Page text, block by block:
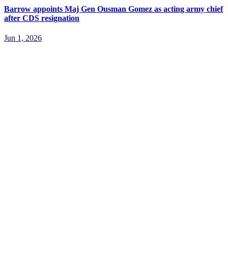
Barrow appoints Maj Gen Ousman Gomez as acting army chief
after CDS resignation
Jun 1, 2026